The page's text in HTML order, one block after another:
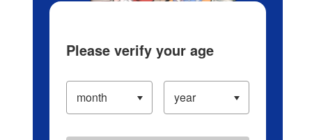
Please verify your age